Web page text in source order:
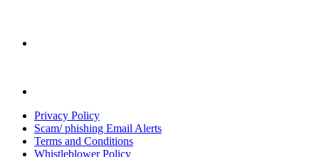
Privacy Policy
Scam/ phishing Email Alerts
Terms and Conditions
Whistleblower Policy